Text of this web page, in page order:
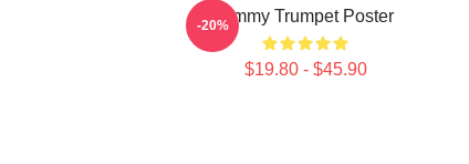
Timmy Trumpet Poster
$19.80 - $45.90
-20%